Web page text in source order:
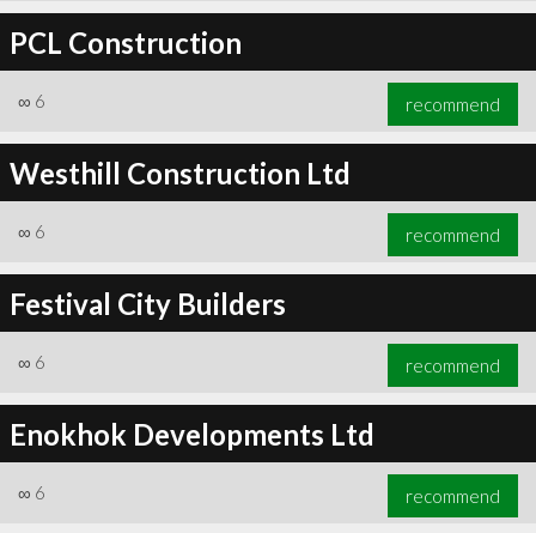
PCL Construction
∞ 6 recommend
Westhill Construction Ltd
∞ 6 recommend
Festival City Builders
∞ 6 recommend
Enokhok Developments Ltd
∞ 6 recommend